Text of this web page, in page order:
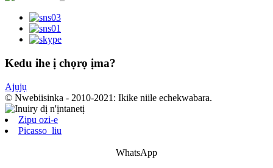
Kedu ihe ị chọrọ ịma?
Ajụjụ
© Nwebiisinka - 2010-2021: Ikike niile echekwabara.
Zipu ozi-e
Picasso_liu
WhatsApp